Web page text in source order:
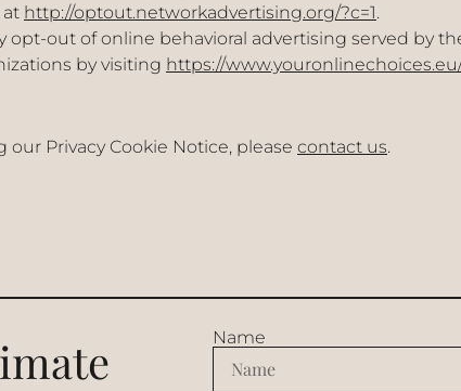
http://optout.networkadvertising.org/?c=1.
opt-out of online behavioral advertising served by
by visiting https://www.youronlinechoices.eu/
Privacy Cookie Notice, please contact us.
Name